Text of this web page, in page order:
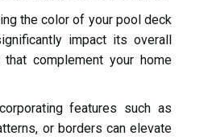
the color of your pool deck
impact its overall
complement your home
features such as
or borders can elevate